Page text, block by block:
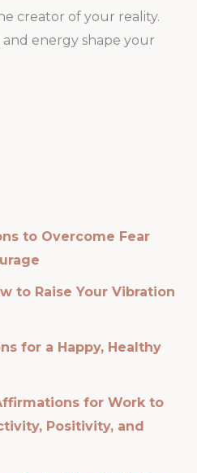
creator of your reality.
energy shape your
to Overcome Fear
to Raise Your Vibration
for a Happy, Healthy
for Work to
Positivity, and